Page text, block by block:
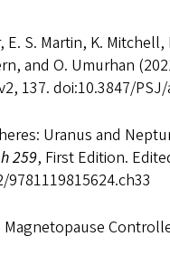
S. Martin, K.
and O. Umurhan
137. doi:10.3847/
Uranus and
259, First Edition.